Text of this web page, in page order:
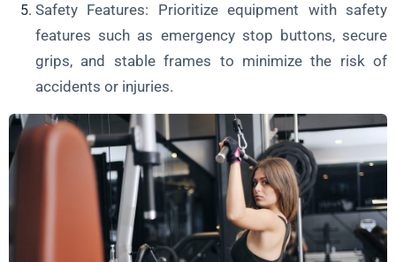
Safety Features: Prioritize equipment with safety
features such as emergency stop buttons, secure
grips, and stable frames to minimize the risk of
accidents or injuries.